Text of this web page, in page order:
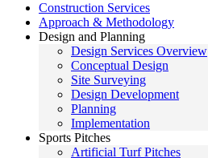
Construction Services
Approach & Methodology
Design and Planning
Design Services Overview
Conceptual Design
Site Surveying
Design Development
Planning
Implementation
Sports Pitches
Artificial Turf Pitches